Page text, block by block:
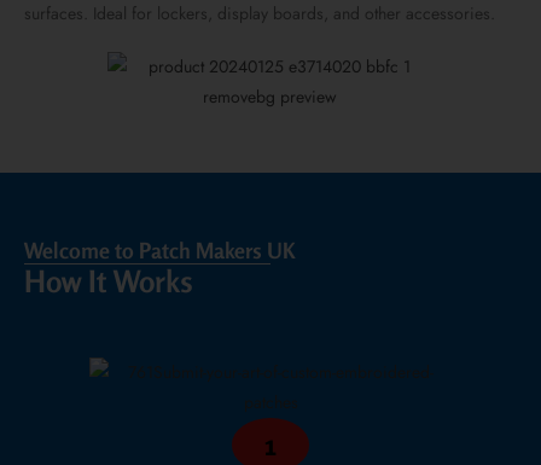
surfaces. Ideal for lockers, display boards, and other accessories.
Welcome to Patch Makers UK
How It Works
1